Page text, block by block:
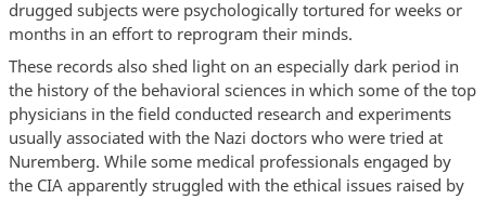
drugged subjects were psychologically tortured for weeks or
months in an effort to reprogram their minds.
These records also shed light on an especially dark period in
the history of the behavioral sciences in which some of the top
physicians in the field conducted research and experiments
usually associated with the Nazi doctors who were tried at
Nuremberg. While some medical professionals engaged by
the CIA apparently struggled with the ethical issues raised by